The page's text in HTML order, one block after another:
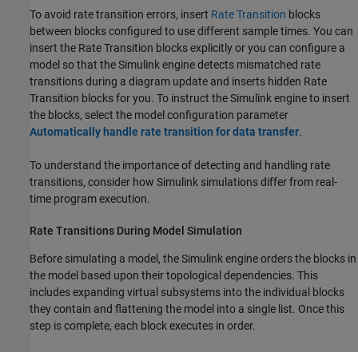
To avoid rate transition errors, insert Rate Transition blocks
between blocks configured to use different sample times. You can
insert the Rate Transition blocks explicitly or you can configure a
model so that the Simulink engine detects mismatched rate
transitions during a diagram update and inserts hidden Rate
Transition blocks for you. To instruct the Simulink engine to insert
the blocks, select the model configuration parameter
Automatically handle rate transition for data transfer.
To understand the importance of detecting and handling rate
transitions, consider how Simulink simulations differ from real-
time program execution.
Rate Transitions During Model Simulation
Before simulating a model, the Simulink engine orders the blocks in
the model based upon their topological dependencies. This
includes expanding virtual subsystems into the individual blocks
they contain and flattening the model into a single list. Once this
step is complete, each block executes in order.